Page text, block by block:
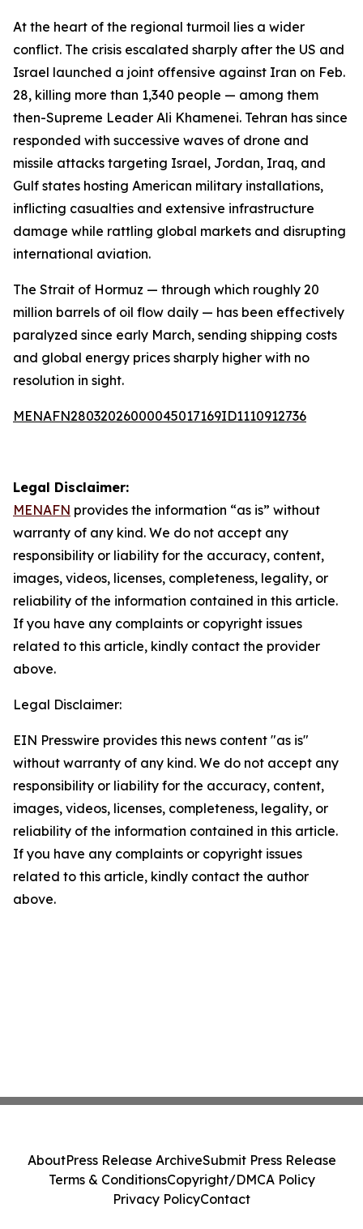
At the heart of the regional turmoil lies a wider
conflict. The crisis escalated sharply after the US and
Israel launched a joint offensive against Iran on Feb.
28, killing more than 1,340 people — among them
then-Supreme Leader Ali Khamenei. Tehran has since
responded with successive waves of drone and
missile attacks targeting Israel, Jordan, Iraq, and
Gulf states hosting American military installations,
inflicting casualties and extensive infrastructure
damage while rattling global markets and disrupting
international aviation.
The Strait of Hormuz — through which roughly 20
million barrels of oil flow daily — has been effectively
paralyzed since early March, sending shipping costs
and global energy prices sharply higher with no
resolution in sight.
MENAFN28032026000045017169ID1110912736
Legal Disclaimer:
MENAFN provides the information “as is” without
warranty of any kind. We do not accept any
responsibility or liability for the accuracy, content,
images, videos, licenses, completeness, legality, or
reliability of the information contained in this article.
If you have any complaints or copyright issues
related to this article, kindly contact the provider
above.
Legal Disclaimer:
EIN Presswire provides this news content "as is"
without warranty of any kind. We do not accept any
responsibility or liability for the accuracy, content,
images, videos, licenses, completeness, legality, or
reliability of the information contained in this article.
If you have any complaints or copyright issues
related to this article, kindly contact the author
above.
AboutPress Release ArchiveSubmit Press Release
Terms & ConditionsCopyright/DMCA Policy
Privacy PolicyContact